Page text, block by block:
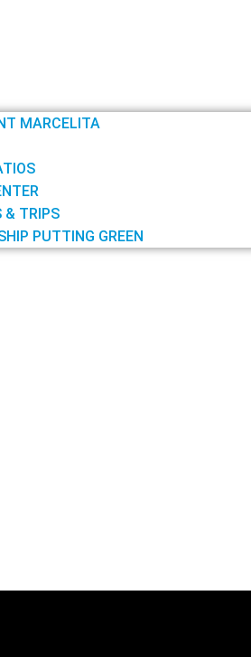
MARCELITA
& TRIPS
PUTTING GREEN